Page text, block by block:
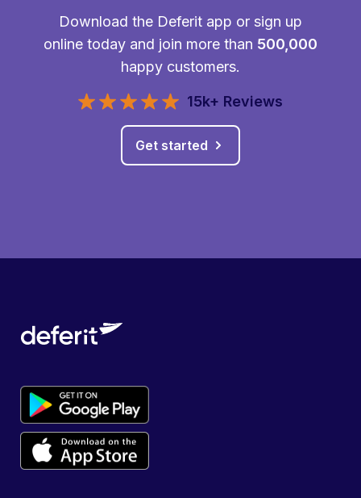
Download the Deferit app or sign up
online today and join more than 500,000
happy customers.
15k+ Reviews
Get started